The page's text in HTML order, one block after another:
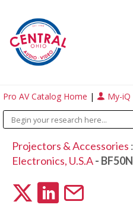
Pro AV Catalog Home | My-iQ
Projectors & Accessories :
Electronics, U.S.A-